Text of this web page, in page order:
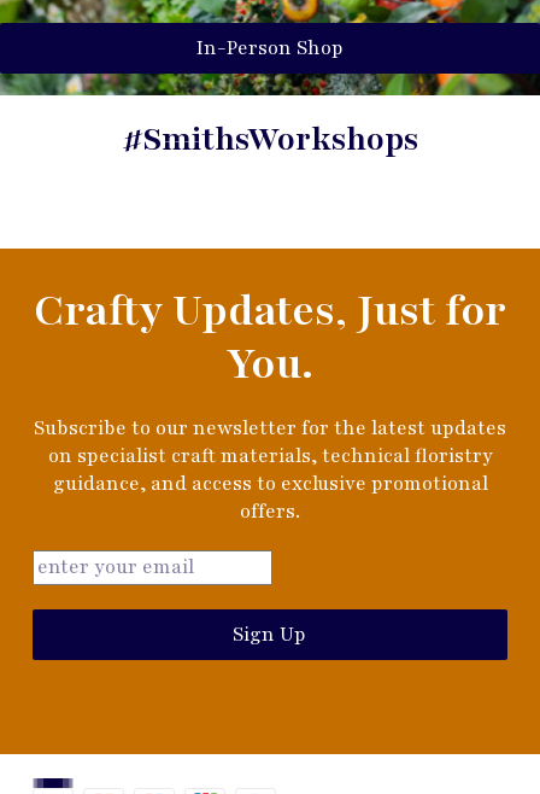
In-Person Shop
#SmithsWorkshops
Crafty Updates, Just for
You.
Subscribe to our newsletter for the latest updates
on specialist craft materials, technical floristry
guidance, and access to exclusive promotional
offers.
Sign Up